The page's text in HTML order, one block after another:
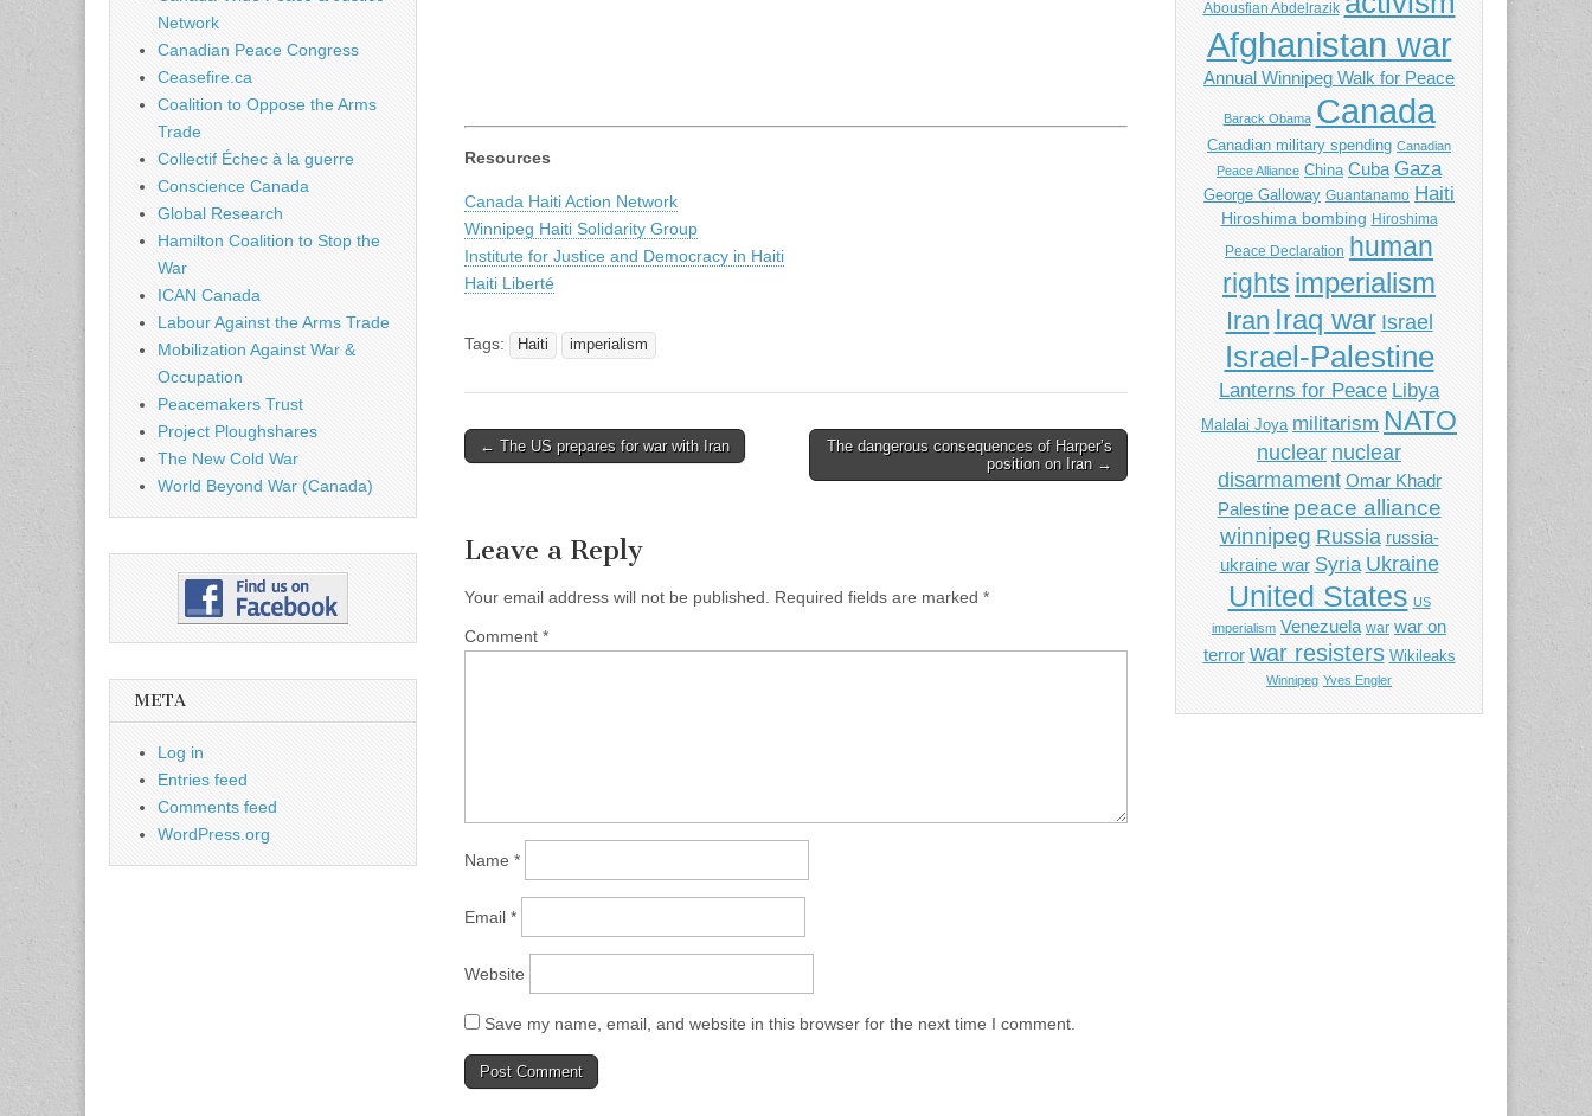
Resources
Canada Haiti Action Network
Winnipeg Haiti Solidarity Group
Institute for Justice and Democracy in Haiti
Haiti Liberté
Tags: Haiti imperialism
Post navigation
← The US prepares for war with Iran
The dangerous consequences of Harper’s
position on Iran →
Leave a Reply
Your email address will not be published. Required fields are marked *
Comment *
Name *
Email *
Website
Save my name, email, and website in this browser for the next time I comment.
Network
Canadian Peace Congress
Ceasefire.ca
Coalition to Oppose the Arms
Trade
Collectif Échec à la guerre
Conscience Canada
Global Research
Hamilton Coalition to Stop the
War
ICAN Canada
Labour Against the Arms Trade
Mobilization Against War &
Occupation
Peacemakers Trust
Project Ploughshares
The New Cold War
World Beyond War (Canada)
META
Log in
Entries feed
Comments feed
WordPress.org
Abousfian Abdelrazik
Afghanistan war
Annual Winnipeg Walk for Peace
Barack Obama Canada
Canadian military spending Canadian
Peace Alliance China Cuba Gaza
George Galloway Guantanamo Haiti
Hiroshima bombing Hiroshima
Peace Declaration human
rights imperialism
Iran Iraq war Israel
Israel-Palestine
Lanterns for Peace Libya
Malalai Joya militarism NATO
nuclear nuclear
disarmament Omar Khadr
Palestine peace alliance
winnipeg Russia russia-
ukraine war Syria Ukraine
United States US
imperialism Venezuela war war on
terror war resisters Wikileaks
Winnipeg Yves Engler